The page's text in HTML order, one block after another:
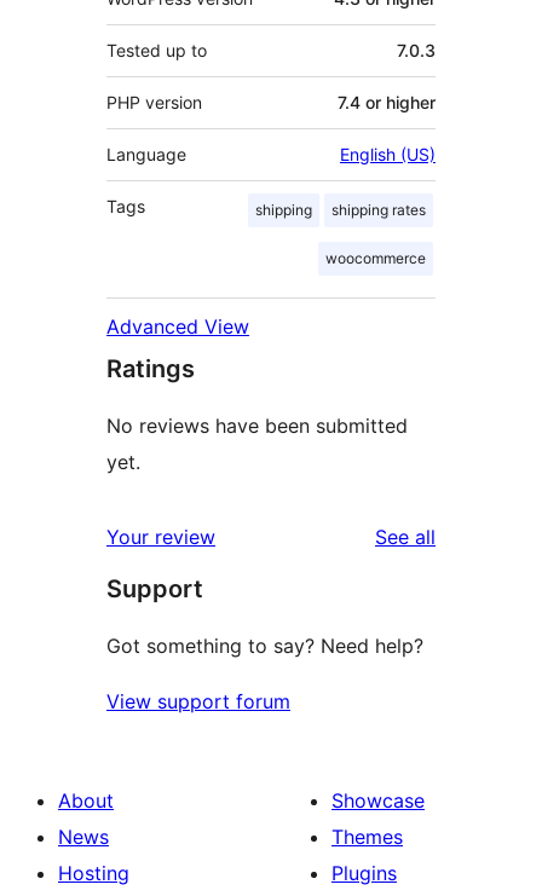
Tested up to 7.0.3
PHP version 7.4 or higher
Language English (US)
Tags shipping shipping rates
woocommerce
Advanced View
Ratings
No reviews have been submitted
yet.
Your review See all
Support
Got something to say? Need help?
View support forum
About
News
Hosting
Showcase
Themes
Plugins